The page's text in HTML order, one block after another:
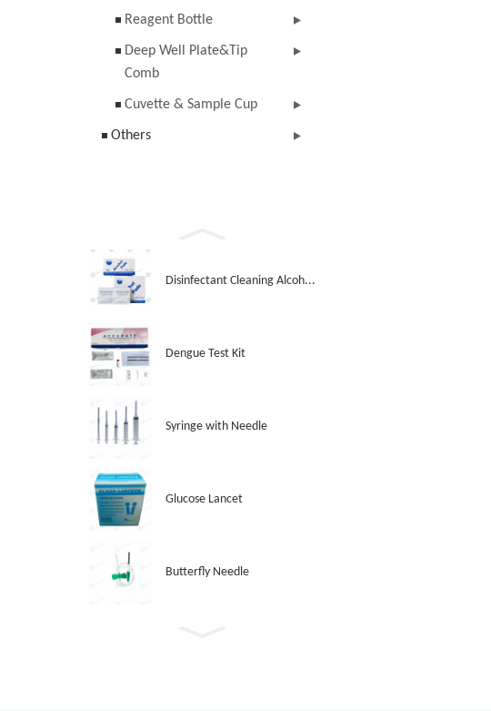
Reagent Bottle
Deep Well Plate&Tip
Comb
Cuvette & Sample Cup
Others
Disinfectant Cleaning Alcoh...
Dengue Test Kit
Syringe with Needle
Glucose Lancet
Butterfly Needle